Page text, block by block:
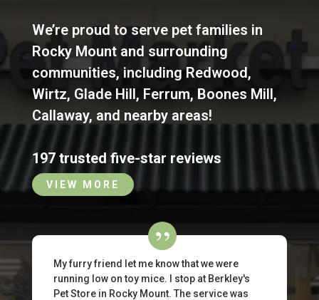
We’re proud to serve pet families in
Rocky Mountand surrounding
communities, includingRedwood,
Wirtz, Glade Hill, Ferrum, Boones Mill,
Callaway, and nearby areas!
197 trusted five-star reviews
VIEW MORE
My furry friend let me know that we were
running low on toy mice. I stop at Berkley's
Pet Store in Rocky Mount. The service was